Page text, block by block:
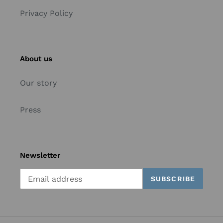
Privacy Policy
About us
Our story
Press
Newsletter
SUBSCRIBE